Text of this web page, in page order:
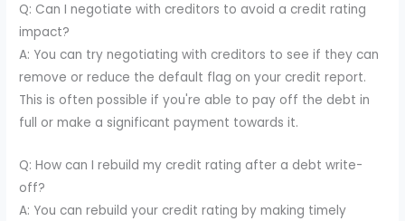
Q: Can I negotiate with creditors to avoid a credit rating
impact?
A: You can try negotiating with creditors to see if they can
remove or reduce the default flag on your credit report.
This is often possible if you're able to pay off the debt in
full or make a significant payment towards it.
Q: How can I rebuild my credit rating after a debt write-
off?
A: You can rebuild your credit rating by making timely